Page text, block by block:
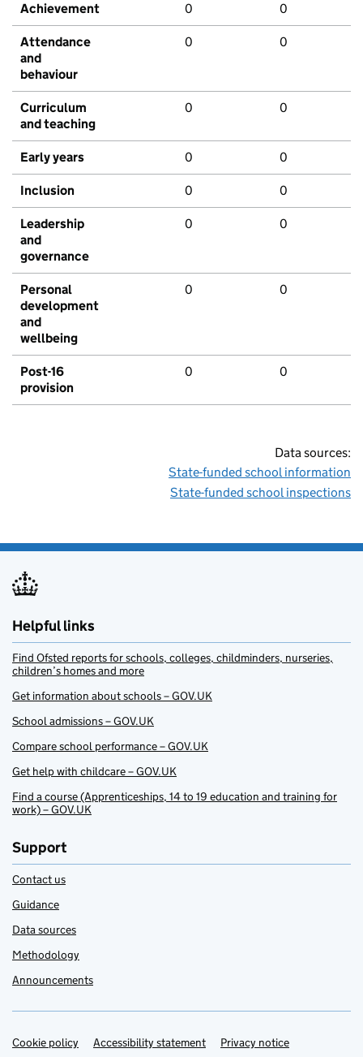
Achievement 0 0
Attendance
and
behaviour
0 0
Curriculum
and teaching
0 0
Early years 0 0
Inclusion 0 0
Leadership
and
governance
0 0
Personal
development
and
wellbeing
0 0
Post-16
provision
0 0
Data sources:
State-funded school information
State-funded school inspections
Helpful links
Find Ofsted reports for schools, colleges, childminders, nurseries,
children’s homes and more
Get information about schools – GOV.UK
School admissions – GOV.UK
Compare school performance – GOV.UK
Get help with childcare – GOV.UK
Find a course (Apprenticeships, 14 to 19 education and training for
work) – GOV.UK
Support
Contact us
Guidance
Data sources
Methodology
Announcements
Support links
Cookie policy Accessibility statement Privacy notice